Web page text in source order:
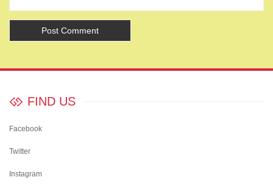
FIND US
Facebook
Twitter
Instagram